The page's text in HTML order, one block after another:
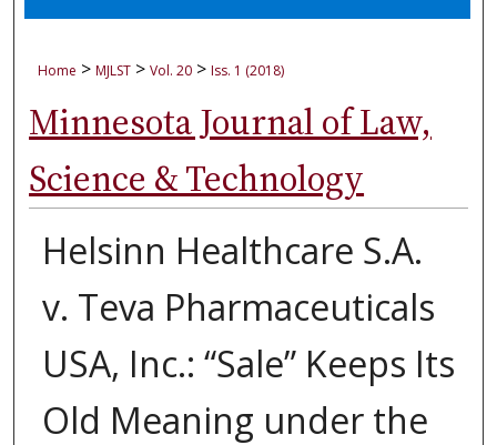
Home > MJLST > Vol. 20 > Iss. 1 (2018)
Minnesota Journal of Law,
Science & Technology
Helsinn Healthcare S.A.
v. Teva Pharmaceuticals
USA, Inc.: “Sale” Keeps Its
Old Meaning under the